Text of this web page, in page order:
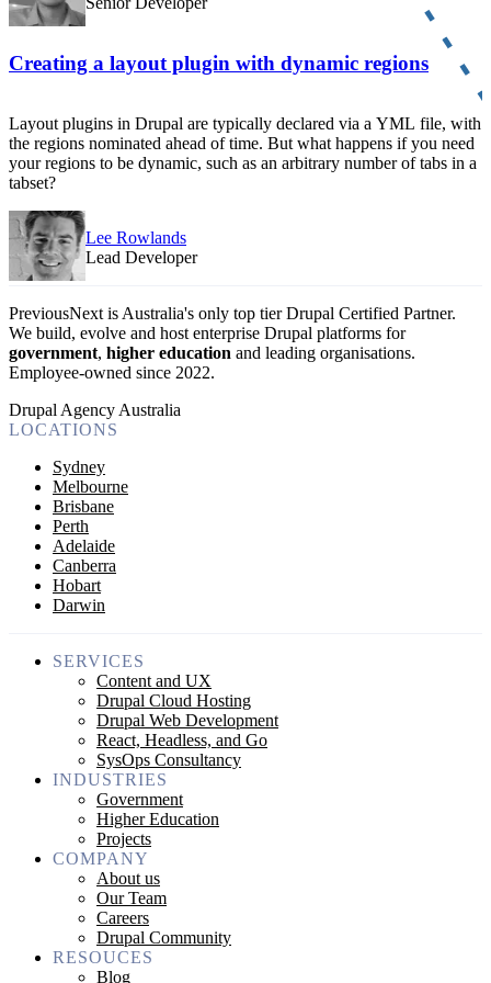
Creating a layout plugin with dynamic regions
Layout plugins in Drupal are typically declared via a YML file, with
the regions nominated ahead of time. But what happens if you need
your regions to be dynamic, such as an arbitrary number of tabs in a
tabset?
Lee Rowlands
Lead Developer
PreviousNext is Australia's only top tier Drupal Certified Partner.
We build, evolve and host enterprise Drupal platforms for
government, higher education and leading organisations.
Employee-owned since 2022.
Drupal Agency Australia
LOCATIONS
Sydney
Melbourne
Brisbane
Perth
Adelaide
Canberra
Hobart
Darwin
SERVICES
Content and UX
Drupal Cloud Hosting
Drupal Web Development
React, Headless, and Go
SysOps Consultancy
INDUSTRIES
Government
Higher Education
Projects
COMPANY
About us
Our Team
Careers
Drupal Community
RESOUCES
Blog